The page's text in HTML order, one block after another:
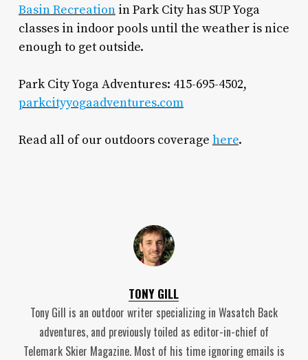
Basin Recreationin Park City has SUP Yoga
classes in indoor pools until the weather is nice
enough to get outside.
Park City Yoga Adventures: 415-695-4502,
parkcityyogaadventures.com
Read all of our outdoors coverage here.
TONY GILL
Tony Gill is an outdoor writer specializing in Wasatch Back
adventures, and previously toiled as editor-in-chief of
Telemark Skier Magazine. Most of his time ignoring emails is